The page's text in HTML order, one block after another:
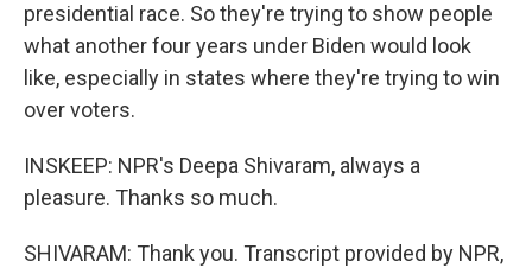
presidential race. So they're trying to show people
what another four years under Biden would look
like, especially in states where they're trying to win
over voters.
INSKEEP: NPR's Deepa Shivaram, always a
pleasure. Thanks so much.
SHIVARAM: Thank you. Transcript provided by NPR,